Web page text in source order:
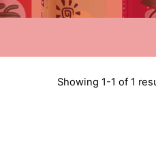
Showing 1-1 of 1